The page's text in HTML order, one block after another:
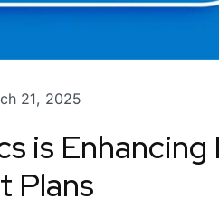
21, 2025
is Enhancing
Plans